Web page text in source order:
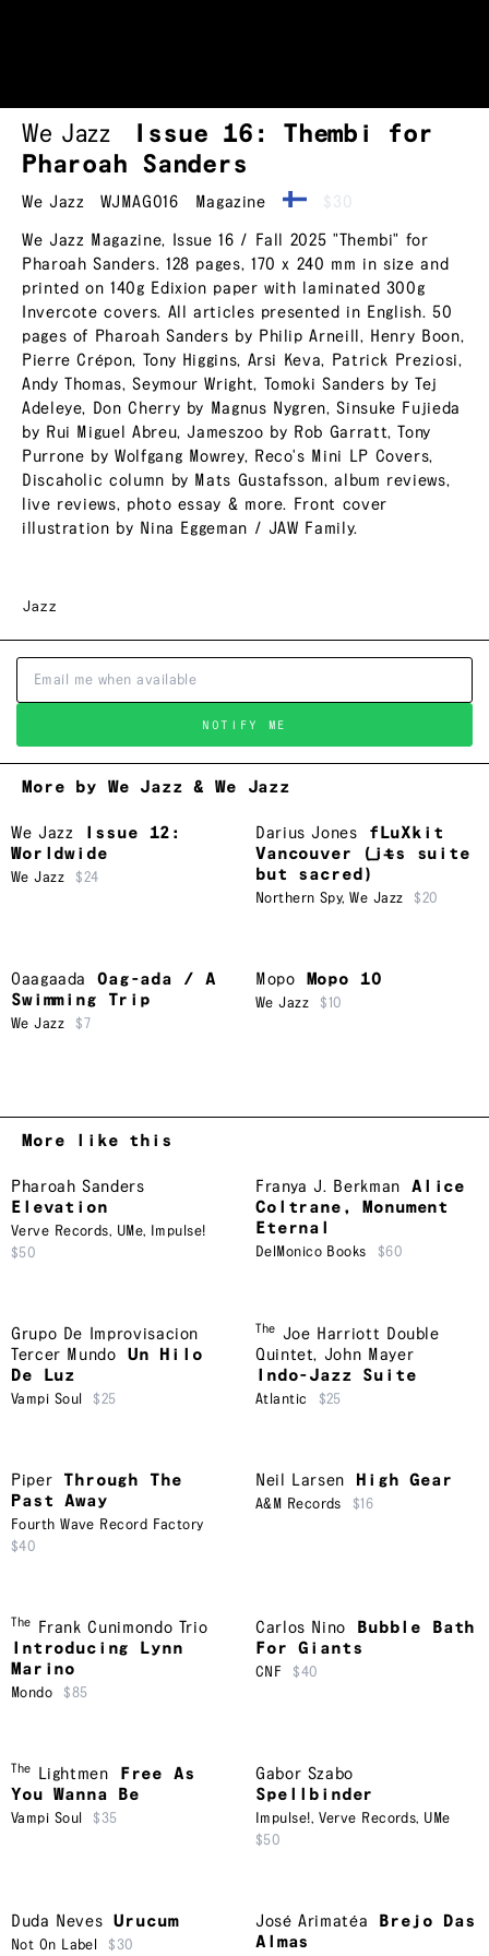
We Jazz
Issue 16: Thembi for
Pharoah Sanders
We Jazz WJMAG016 Magazine $30
We Jazz Magazine, Issue 16 / Fall 2025 "Thembi" for
Pharoah Sanders. 128 pages, 170 x 240 mm in size and
printed on 140g Edixion paper with laminated 300g
Invercote covers. All articles presented in English. 50
pages of Pharoah Sanders by Philip Arneill, Henry Boon,
Pierre Crépon, Tony Higgins, Arsi Keva, Patrick Preziosi,
Andy Thomas, Seymour Wright, Tomoki Sanders by Tej
Adeleye, Don Cherry by Magnus Nygren, Sinsuke Fujieda
by Rui Miguel Abreu, Jameszoo by Rob Garratt, Tony
Purrone by Wolfgang Mowrey, Reco's Mini LP Covers,
Discaholic column by Mats Gustafsson, album reviews,
live reviews, photo essay & more. Front cover
illustration by Nina Eggeman / JAW Family.
Jazz
NOTIFY ME
More by We Jazz & We Jazz
We Jazz
Issue 12:
Worldwide
We Jazz $24
Darius Jones
fLuXkit
Vancouver (i​̶​t​̶​s suite
but sacred)
Northern Spy,We Jazz $20
Oaagaada
Oag-ada / A
Swimming Trip
We Jazz $7
Mopo Mopo 10
We Jazz $10
More like this
Pharoah Sanders
Elevation
Verve Records, UMe,
Impulse!
$50
Franya J. Berkman
Alice
Coltrane, Monument
Eternal
DelMonico Books $60
Grupo De Improvisacion
Tercer Mundo
Un Hilo
De Luz
Vampi Soul $25
The
Joe Harriott Double
Quintet, John Mayer
Indo-Jazz Suite
Atlantic $25
Piper
Through The
Past Away
Fourth Wave Record Factory
$40
Neil Larsen High Gear
A&M Records $16
The
Frank Cunimondo Trio
Introducing Lynn
Marino
Mondo $85
Carlos Nino
Bubble Bath
For Giants
CNF $40
The Lightmen
Free As
You Wanna Be
Vampi Soul $35
Gabor Szabo
Spellbinder
Impulse!, Verve Records, UMe
$50
Duda Neves Urucum
Not On Label $30
José Arimatéa
Brejo Das
Almas